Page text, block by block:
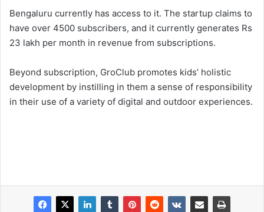
Bengaluru currently has access to it. The startup claims to
have over 4500 subscribers, and it currently generates Rs
23 lakh per month in revenue from subscriptions.
Beyond subscription, GroClub promotes kids’ holistic
development by instilling in them a sense of responsibility
in their use of a variety of digital and outdoor experiences.